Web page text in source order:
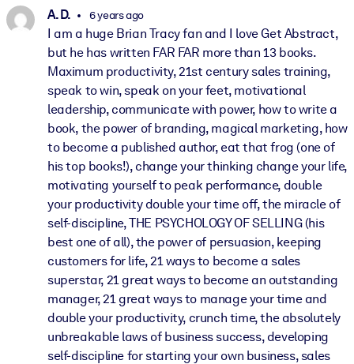
A. D. 6 years ago
I am a huge Brian Tracy fan and I love Get Abstract,
but he has written FAR FAR more than 13 books.
Maximum productivity, 21st century sales training,
speak to win, speak on your feet, motivational
leadership, communicate with power, how to write a
book, the power of branding, magical marketing, how
to become a published author, eat that frog (one of
his top books!), change your thinking change your life,
motivating yourself to peak performance, double
your productivity double your time off, the miracle of
self-discipline, THE PSYCHOLOGY OF SELLING (his
best one of all), the power of persuasion, keeping
customers for life, 21 ways to become a sales
superstar, 21 great ways to become an outstanding
manager, 21 great ways to manage your time and
double your productivity, crunch time, the absolutely
unbreakable laws of business success, developing
self-discipline for starting your own business, sales